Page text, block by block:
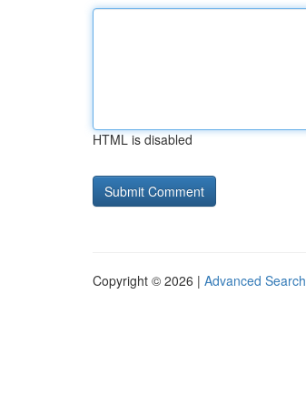
HTML is disabled
Copyright © 2026 | Advanced Search